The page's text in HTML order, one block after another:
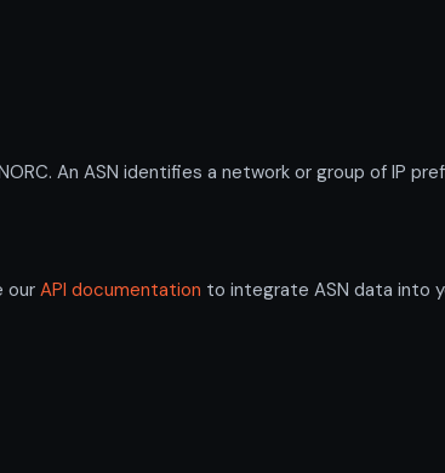
An ASN identifies a network or group of IP
our API documentation to integrate ASN data into